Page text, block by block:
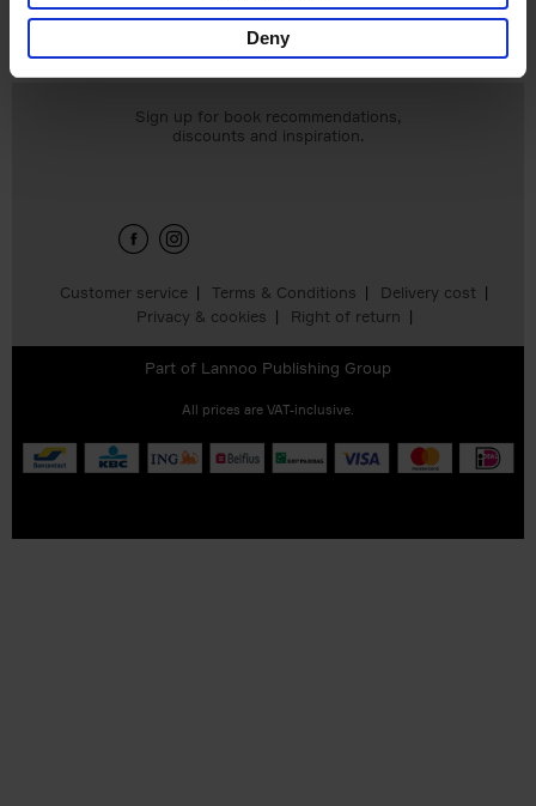
Deny
€45,00
Customer service Terms & Conditions
Delivery cost
Privacy & cookies
Right of return
Sign up for book recommendations,
discounts and inspiration.
Part of Lannoo Publishing Group
All prices are VAT-inclusive.